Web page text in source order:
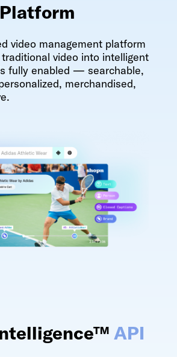
video management platform
video into intelligent
fully enabled — searchable,
merchandised,
API